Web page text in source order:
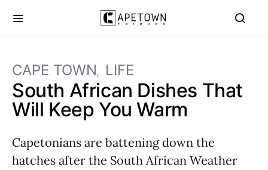
CAPE TOWN LIFE
South African Dishes That
Will Keep You Warm
Capetonians are battening down the
hatches after the South African Weather